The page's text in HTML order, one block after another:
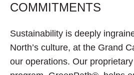
COMMITMENTS
Sustainability is deeply
North’s culture, at the Grand
our operations. Our